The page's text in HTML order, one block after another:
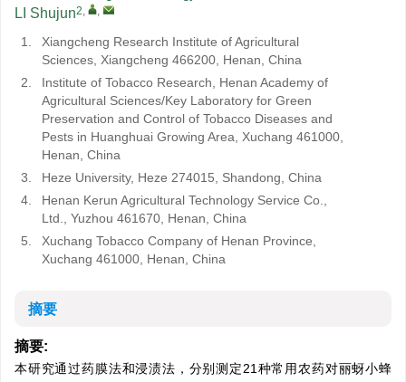
LI Shujun2, ,
1.
Xiangcheng Research Institute of Agricultural
Sciences, Xiangcheng 466200, Henan, China
2.
Institute of Tobacco Research, Henan Academy of
Agricultural Sciences/Key Laboratory for Green
Preservation and Control of Tobacco Diseases and
Pests in Huanghuai Growing Area, Xuchang 461000,
Henan, China
3.
Heze University, Heze 274015, Shandong, China
4.
Henan Kerun Agricultural Technology Service Co.,
Ltd., Yuzhou 461670, Henan, China
5.
Xuchang Tobacco Company of Henan Province,
Xuchang 461000, Henan, China
摘要
摘要:
本研究通过药膜法和浸渍法，分别测定21种常用农药对丽蚜小蜂